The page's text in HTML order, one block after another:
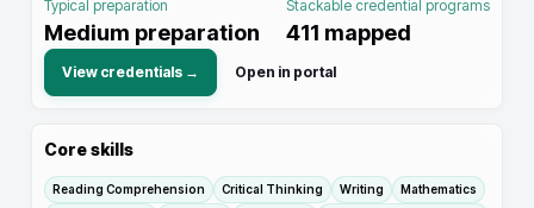
Typical preparation
Medium preparation
Stackable credential programs
411 mapped
View credentials → Open in portal
Core skills
Reading Comprehension Critical Thinking Writing
Mathematics